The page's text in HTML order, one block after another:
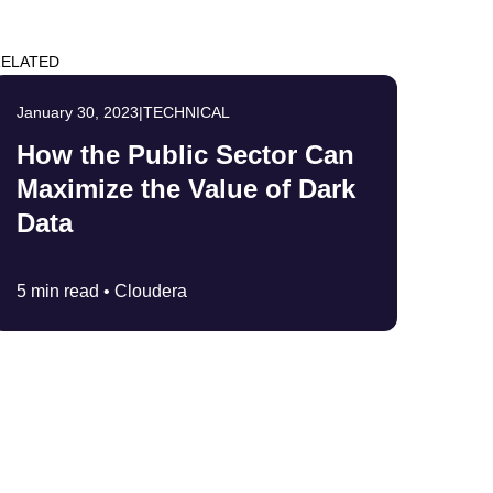
January 30, 2023|TECHNICAL
How the Public Sector Can
Maximize the Value of Dark
Data
5 min read • Cloudera